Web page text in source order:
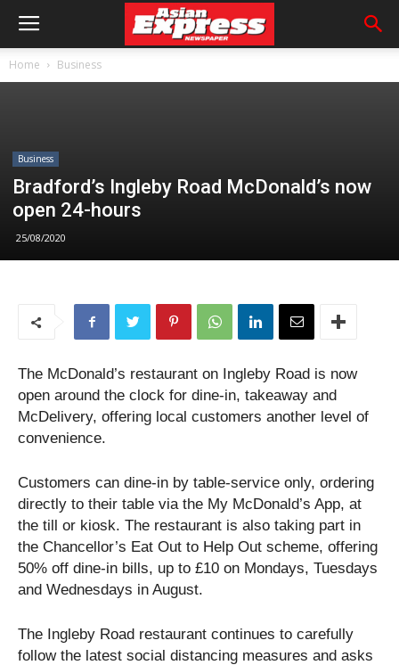
Home Business
Business
Bradford’s Ingleby Road McDonald’s now
open 24-hours
25/08/2020
The McDonald’s restaurant on Ingleby Road is now
open around the clock for dine-in, takeaway and
McDelivery, offering local customers another level of
convenience.
Customers can dine-in by table-service only, ordering
directly to their table via the My McDonald’s App, at
the till or kiosk. The restaurant is also taking part in
the Chancellor’s Eat Out to Help Out scheme, offering
50% off dine-in bills, up to £10 on Mondays, Tuesdays
and Wednesdays in August.
The Ingleby Road restaurant continues to carefully
follow the latest social distancing measures and asks